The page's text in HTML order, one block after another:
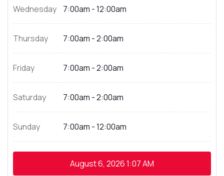
Wednesday 7:00am - 12:00am
Thursday 7:00am - 2:00am
Friday 7:00am - 2:00am
Saturday 7:00am - 2:00am
Sunday 7:00am - 12:00am
August 6, 20261:07 AM